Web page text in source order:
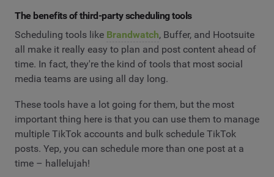
The benefits of third-party scheduling tools
Scheduling tools like Brandwatch, Buffer, and Hootsuite
all make it really easy to plan and post content ahead of
time. In fact, they're the kind of tools that most social
media teams are using all day long.
These tools have a lot going for them, but the most
important thing here is that you can use them to manage
multiple TikTok accounts and bulk schedule TikTok
posts. Yep, you can schedule more than one post at a
time – hallelujah!